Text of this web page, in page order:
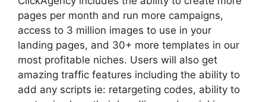
pages per month and run more campaigns,
access to 3 million images to use in your
landing pages, and 30+ more templates in our
most profitable niches. Users will also get
amazing traffic features including the ability to
add any scripts ie: retargeting codes, ability to